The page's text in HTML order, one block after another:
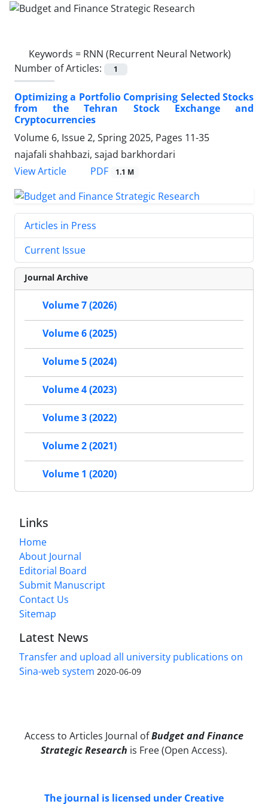
Keywords = RNN (Recurrent Neural Network)
Number of Articles:
1
Optimizing a Portfolio Comprising Selected Stocks
from the Tehran Stock Exchange and
Cryptocurrencies
Volume 6, Issue 2, Spring 2025, Pages 11-35
najafali shahbazi, sajad barkhordari
View Article
PDF 1.1 M
Articles in Press
Current Issue
Journal Archive
Volume 7 (2026)
Volume 6 (2025)
Volume 5 (2024)
Volume 4 (2023)
Volume 3 (2022)
Volume 2 (2021)
Volume 1 (2020)
Links
Home
About Journal
Editorial Board
Submit Manuscript
Contact Us
Sitemap
Latest News
Transfer and upload all university publications on
Sina-web system 2020-06-09
Access to Articles Journal ofBudget and Finance
Strategic Research is Free (Open Access).
The journal is licensed under Creative